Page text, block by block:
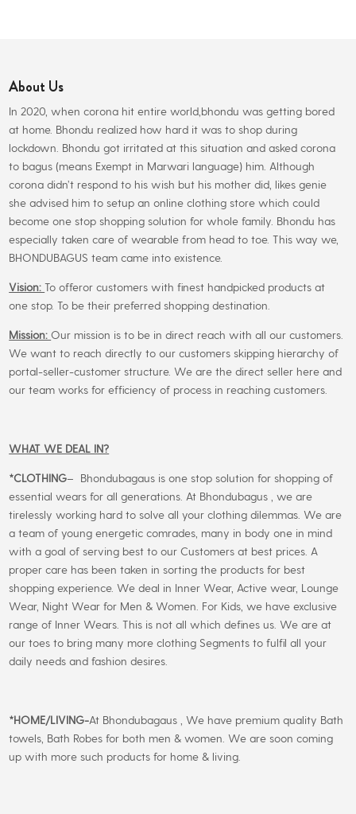
product
About Us
In 2020, when corona hit entire world,bhondu was getting bored
at home. Bhondu realized how hard it was to shop during
lockdown. Bhondu got irritated at this situation and asked corona
to bagus (means Exempt in Marwari language) him. Although
corona didn’t respond to his wish but his mother did, likes genie
she advised him to setup an online clothing store which could
become one stop shopping solution for whole family. Bhondu has
especially taken care of wearable from head to toe. This way we,
BHONDUBAGUS team came into existence.
Vision:To offeror customers with finest handpicked products at
one stop. To be their preferred shopping destination.
Mission:Our mission is to be in direct reach with all our customers.
We want to reach directly to our customers skipping hierarchy of
portal-seller-customer structure. We are the direct seller here and
our team works for efficiency of process in reaching customers.
WHAT WE DEAL IN?
*CLOTHING– Bhondubagaus is one stop solution for shopping of
essential wears for all generations. At Bhondubagus , we are
tirelessly working hard to solve all your clothing dilemmas. We are
a team of young energetic comrades, many in body one in mind
with a goal of serving best to our Customers at best prices. A
proper care has been taken in sorting the products for best
shopping experience. We deal in Inner Wear, Active wear, Lounge
Wear, Night Wear for Men & Women. For Kids, we have exclusive
range of Inner Wears. This is not all which defines us. We are at
our toes to bring many more clothing Segments to fulfil all your
daily needs and fashion desires.
*HOME/LIVING-At Bhondubagaus , We have premium quality Bath
towels, Bath Robes for both men & women. We are soon coming
up with more such products for home & living.